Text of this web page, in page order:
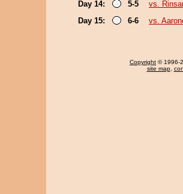
Day 14:
5-5
vs.
Day 15:
6-6 vs.
Copyright © 1996-
site map,